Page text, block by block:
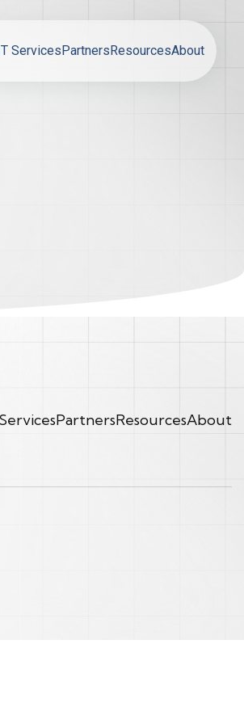
ServicesPartnersResourcesAbout
PartnersResourcesAbout